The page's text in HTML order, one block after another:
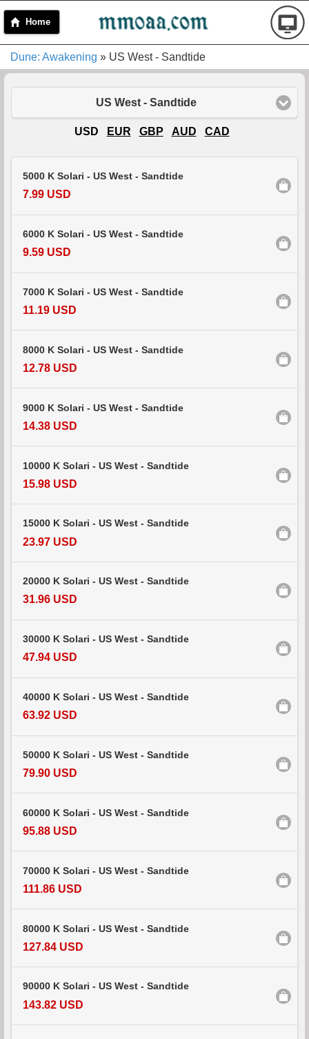
Home
Dune: Awakening » US West - Sandtide
US West - Sandtide
USD EUR GBP AUD CAD
5000 K Solari - US West - Sandtide
7.99 USD
6000 K Solari - US West - Sandtide
9.59 USD
7000 K Solari - US West - Sandtide
11.19 USD
8000 K Solari - US West - Sandtide
12.78 USD
9000 K Solari - US West - Sandtide
14.38 USD
10000 K Solari - US West - Sandtide
15.98 USD
15000 K Solari - US West - Sandtide
23.97 USD
20000 K Solari - US West - Sandtide
31.96 USD
30000 K Solari - US West - Sandtide
47.94 USD
40000 K Solari - US West - Sandtide
63.92 USD
50000 K Solari - US West - Sandtide
79.90 USD
60000 K Solari - US West - Sandtide
95.88 USD
70000 K Solari - US West - Sandtide
111.86 USD
80000 K Solari - US West - Sandtide
127.84 USD
90000 K Solari - US West - Sandtide
143.82 USD